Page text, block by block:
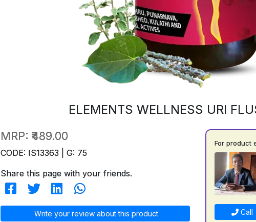
ELEMENTS WELLNESS URI
MRP: ₹489.00
CODE: IS13363 | G: 75
Share this page with your friends.
Write your review about this product
For product
Call